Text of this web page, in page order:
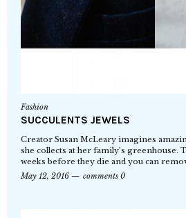
Fashion
SUCCULENTS JEWELS
Creator Susan McLeary imagines
she collects at her family’s greenhouse.
weeks before they die and you can
May 12, 2016
comments 0